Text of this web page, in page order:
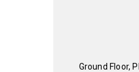
Ground Floor,